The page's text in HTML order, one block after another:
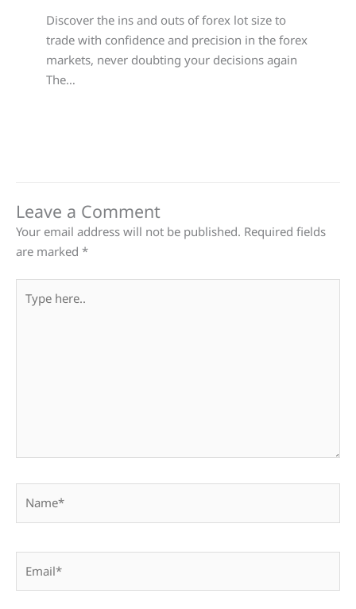
Discover the ins and outs of forex lot size to
trade with confidence and precision in the forex
markets, never doubting your decisions again
The…
Leave a Comment
Your email address will not be published. Required fields
are marked *
here..